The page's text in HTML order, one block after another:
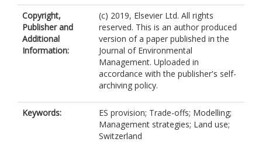
Copyright,
Publisher and
Additional
Information:
(c) 2019, Elsevier Ltd. All rights
reserved. This is an author produced
version of a paper published in the
Journal of Environmental
Management. Uploaded in
accordance with the publisher's self-
archiving policy.
Keywords:
ES provision; Trade-offs; Modelling;
Management strategies; Land use;
Switzerland